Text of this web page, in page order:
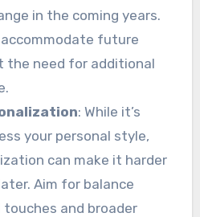
in the coming years.
future
the need for additional
: While it’s
your personal style,
can make it harder
Aim for balance
and broader